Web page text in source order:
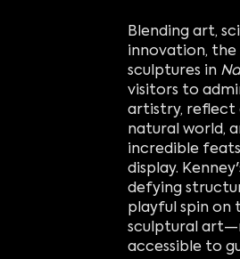
Blending art,
innovation,
sculptures in
visitors to
artistry, reflect
natural world,
incredible
display.
defying
playful spin on
sculptural
accessible to